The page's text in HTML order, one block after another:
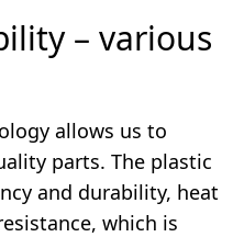
– various
allows us to
parts. The plastic
and durability, heat
which is